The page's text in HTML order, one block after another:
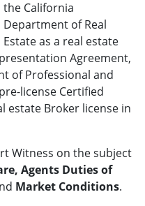
the California
Department of Real
Estate as a real estate
Agreement,
of Professional and
license Certified
estate Broker license in
Witness on the subject
Agents Duties of
Market Conditions.